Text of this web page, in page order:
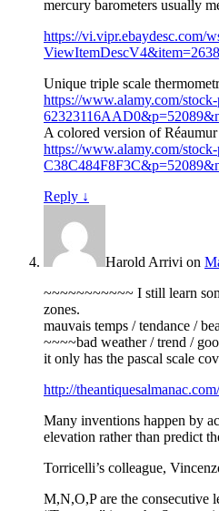
mercury barometers usually
https://vi.vipr.ebaydesc.com/
Unique triple scale
https://www.alamy.com/
A colored version of
https://www.alamy.com/
Reply ↓
Harold Arrivi on
~~~~~~~~~~~ I still learn
zones.
mauvais temps / tendance /
~~~~bad weather / trend /
it only has the pascal scale
http://
Many inventions happen by
elevation rather than predict
Torricelli’s colleague,
M,N,O,P are the consecutive